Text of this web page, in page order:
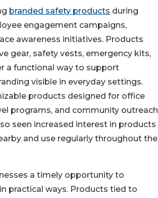
branded safety products during
engagement campaigns,
awareness initiatives. Products
gear, safety vests, emergency kits,
a functional way to support
visible in everyday settings.
products designed for office
programs, and community outreach
seen increased interest in products
and use regularly throughout the
a timely opportunity to
practical ways. Products tied to